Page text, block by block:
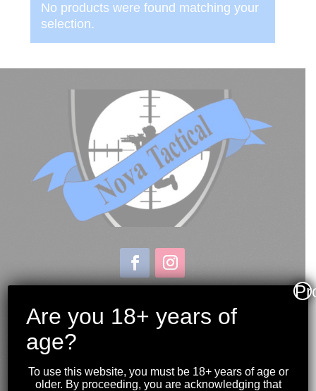
No products were found matching your
selection.
600 Windmill Road
Dartmouth NS
Monday to Sunday
10:00AM to 9:00PM
Are you 18+ years of
age?
To use this website, you must be 18+ years of age or
older. By proceeding, you are acknowledging that